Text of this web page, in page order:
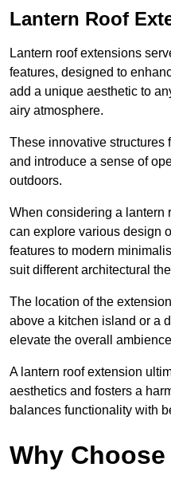
Lantern Roof
Lantern roof extensions
features, designed to
add a unique aesthetic to
airy atmosphere.
These innovative
and introduce a sense of
outdoors.
When considering a lantern
can explore various design
features to modern
suit different architectural
The location of the
above a kitchen island or a
elevate the overall
A lantern roof extension
aesthetics and fosters a
balances functionality with
Why Choose